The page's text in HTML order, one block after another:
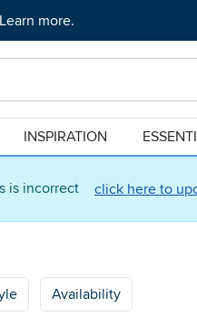
is incorrect click here to
more.
INSPIRATION
Availability